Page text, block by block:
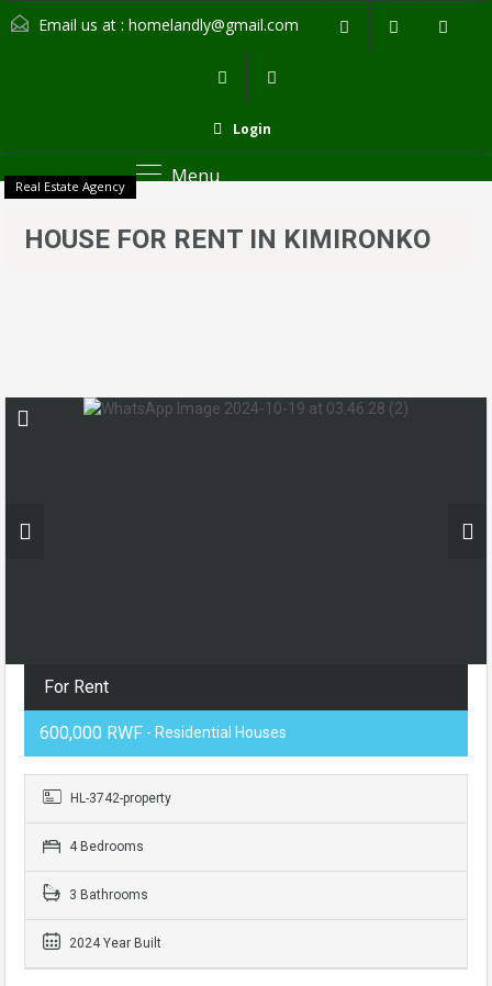
Email us at : homelandly@gmail.com
Login
Real Estate Agency Menu
HOUSE FOR RENT IN KIMIRONKO
For Rent
600,000 RWF - Residential Houses
HL-3742-property
4 Bedrooms
3 Bathrooms
2024 Year Built